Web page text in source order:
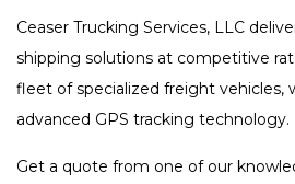
Ceaser Trucking Services, LLC
shipping solutions at competitive
fleet of specialized freight vehicles,
advanced GPS tracking technology.
Get a quote from one of our